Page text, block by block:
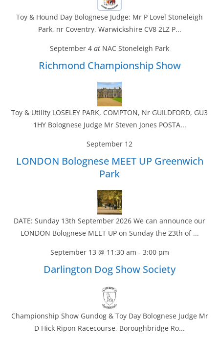
Toy & Hound Day Bolognese Judge: Mr P Lovel Stoneleigh
Park, nr Coventry, Warwickshire CV8 2LZ P...
September 4 at NAC Stoneleigh Park
Richmond Championship Show
Toy & Utility LOSELEY PARK, COMPTON, Nr GUILDFORD, GU3
1HY Bolognese Judge Mr Steven Jones POSTA...
September 12
LONDON Bolognese MEET UP Greenwich
Park
DATE: Sunday 13th September 2026 We can announce our
LONDON Bolognese MEET UP on Sunday the 23th of ...
September 13 @ 11:30 am - 3:00 pm
Darlington Dog Show Society
Championship Show Gundog & Toy Day Bolognese Judge Mr
D Hick Ripon Racecourse, Boroughbridge Ro...